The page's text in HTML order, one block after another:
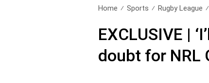
Home Sports Rugby League
EXCLUSIVE |
doubt for NRL